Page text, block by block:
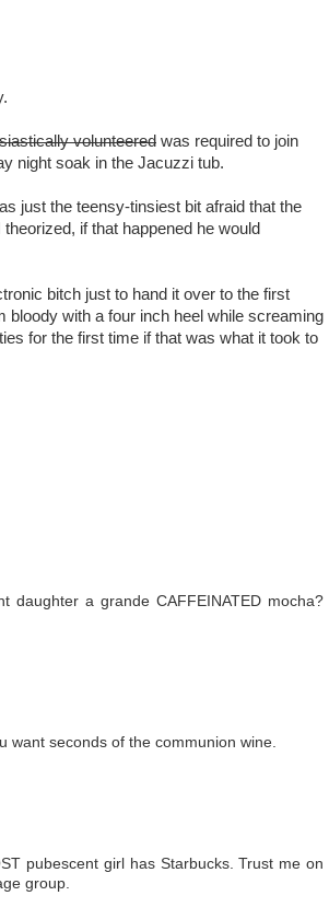
volunteered was required to join
night soak in the Jacuzzi tub.
just the teensy-tinsiest bit afraid that the
if that happened he would
bitch just to hand it over to the first
bloody with a four inch heel while screaming
for the first time if that was what it took to
daughter a grande CAFFEINATED mocha?
want seconds of the communion wine.
pubescent girl has Starbucks. Trust me on
group.